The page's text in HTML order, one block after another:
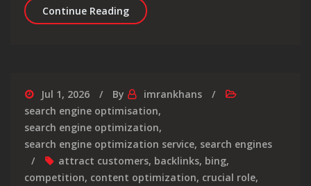
Continue ReadingMaximise Your Online Presence with
Jul 1, 2026 By
imrankhans
search engine optimisation,
search engine optimization,
search engine optimization service, search engines
attract customers, backlinks, bing,
competition, content optimization, crucial role,